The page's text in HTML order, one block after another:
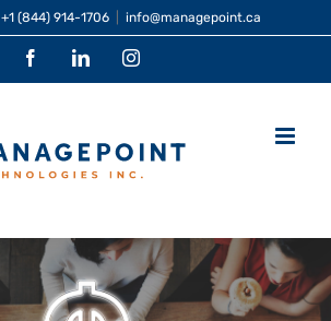
+1 (844) 914-1706 info@managepoint.ca
FacebookLinkedInInstagram